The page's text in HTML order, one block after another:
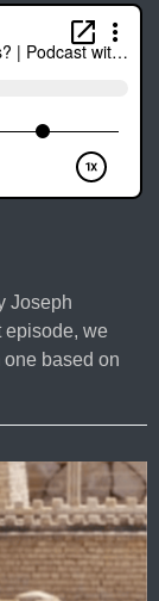
Joseph
episode, we
based on